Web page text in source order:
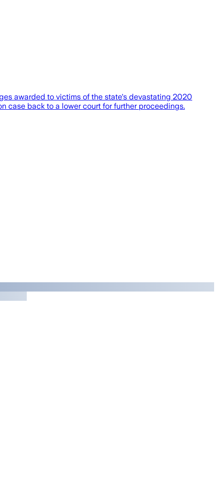
awarded to victims of the state's devastating 2020
case back to a lower court for further proceedings.